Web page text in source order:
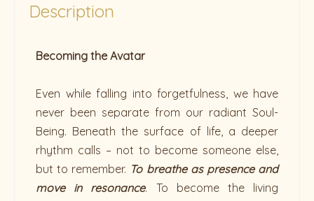
Description
Becoming the Avatar
Even while falling into forgetfulness, we have
never been separate from our radiant Soul-
Being. Beneath the surface of life, a deeper
rhythm calls – not to become someone else,
but to remember. To breathe as presence and
move in resonance. To become the living